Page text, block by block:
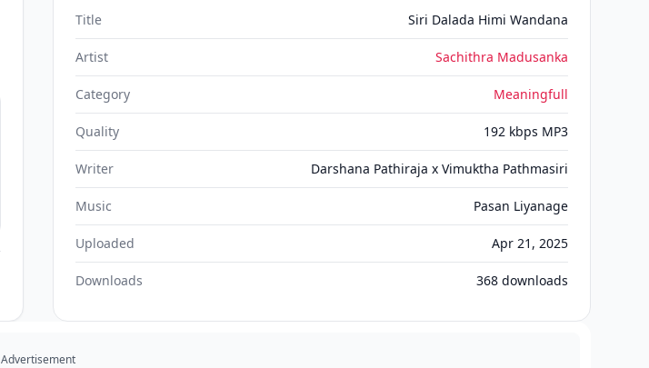
Title Siri Dalada Himi Wandana
Artist Sachithra Madusanka
Category Meaningfull
Quality 192 kbps MP3
Writer Darshana Pathiraja x Vimuktha Pathmasiri
Music Pasan Liyanage
Uploaded Apr 21, 2025
Downloads 368 downloads
Advertisement